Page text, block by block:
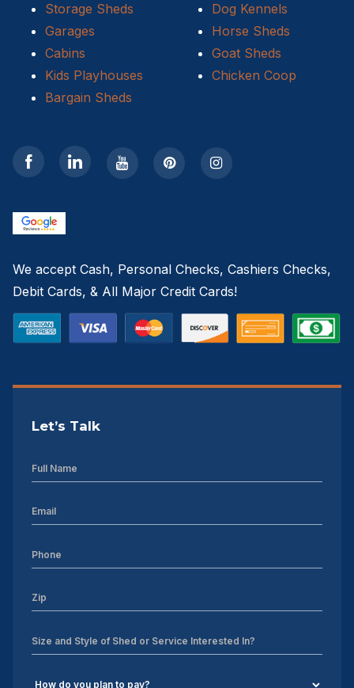
Storage Sheds
Garages
Cabins
Kids Playhouses
Bargain Sheds
Dog Kennels
Horse Sheds
Goat Sheds
Chicken Coop
We accept Cash, Personal Checks, Cashiers Checks,
Debit Cards, & All Major Credit Cards!
Let’s Talk